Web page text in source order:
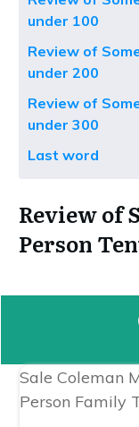
under 100
Review of
under 200
Review of
under 300
Last word
Review of
Person
Sale Coleman
Person Family